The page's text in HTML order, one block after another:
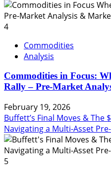
4
Commodities
Analysis
Commodities in Focus:
Rally – Pre-Market
February 19, 2026
Buffett’s Final Moves & The
Navigating a Multi-Asset
5